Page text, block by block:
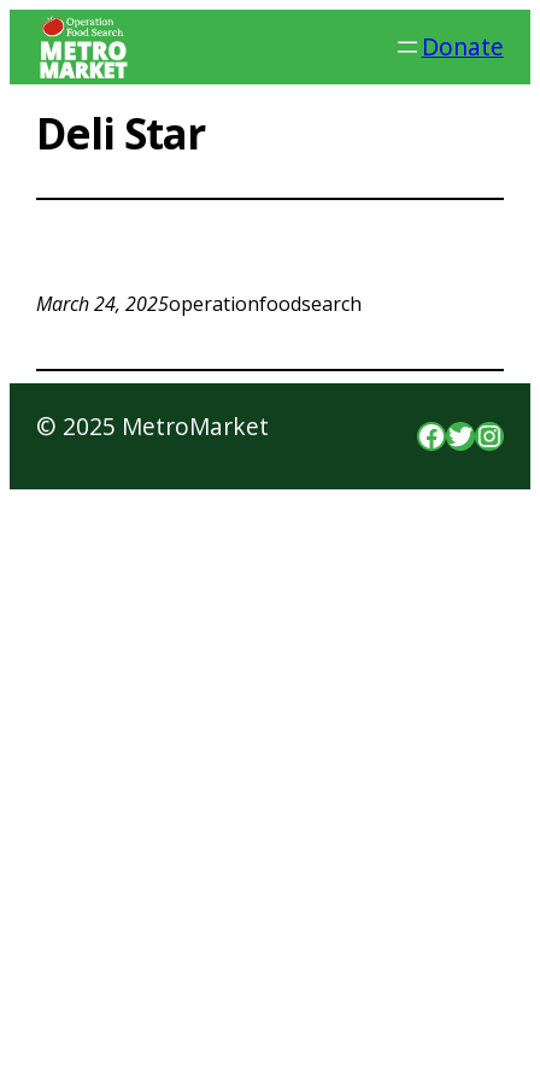
Skip
Donate
Deli Star
March 24, 2025operationfoodsearch
© 2025 MetroMarket Facebook